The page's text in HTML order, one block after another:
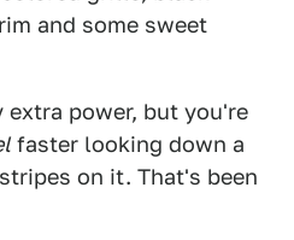
and some sweet
power, but you're
faster looking down a
on it. That's been